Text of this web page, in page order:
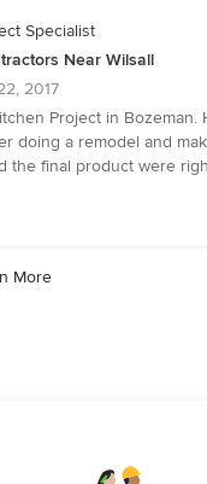
Specialist
Near Wilsall
2017
Project in
doing a remodel and
the final product were
More